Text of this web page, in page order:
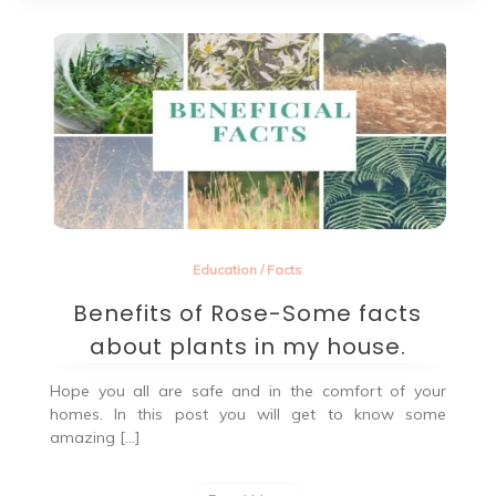
Education / Facts
Benefits of Rose-Some facts
about plants in my house.
Hope you all are safe and in the comfort of your
homes. In this post you will get to know some
amazing […]